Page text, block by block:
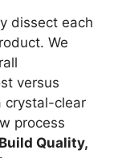
dissect each
We
versus
crystal-clear
process
Build Quality,